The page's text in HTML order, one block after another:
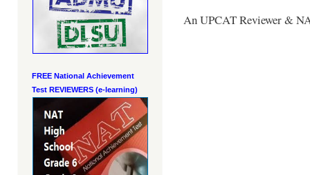
FREE National Achievement
Test REVIEWERS (e-learning)
An UPCAT Reviewer &